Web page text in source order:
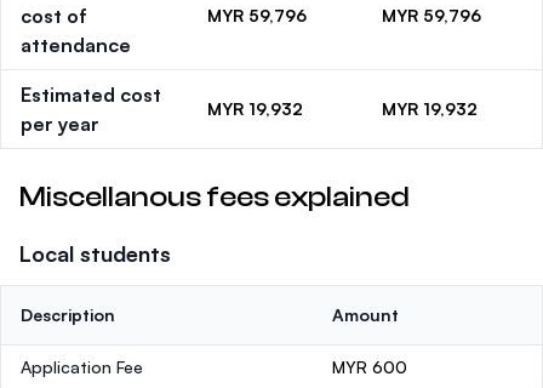
cost of
attendance
MYR 59,796 MYR 59,796
Estimated cost
per year
MYR 19,932 MYR 19,932
Miscellanous fees explained
Local students
Description Amount
Application Fee MYR 600